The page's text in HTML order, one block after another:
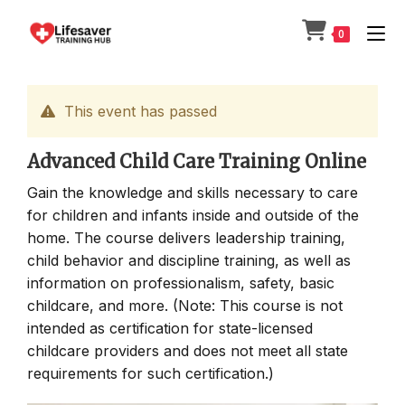
0
This event has passed
Advanced Child Care Training Online
Gain the knowledge and skills necessary to care
for children and infants inside and outside of the
home. The course delivers leadership training,
child behavior and discipline training, as well as
information on professionalism, safety, basic
childcare, and more. (Note: This course is not
intended as certification for state-licensed
childcare providers and does not meet all state
requirements for such certification.)